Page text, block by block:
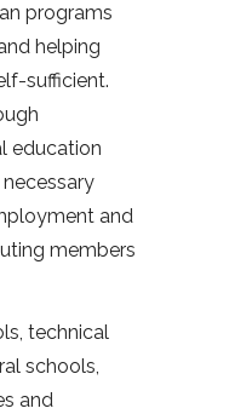
programs
helping
sufficient.
education
and
members
technical
schools,
and